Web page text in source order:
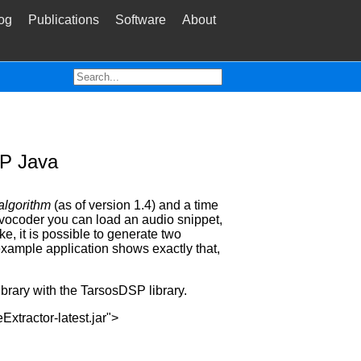
Publications Software About
Java
(as of version 1.4) and a time
you can load an audio snippet,
it is possible to generate two
application shows exactly that,
with the TarsosDSP library.
latest.jar">